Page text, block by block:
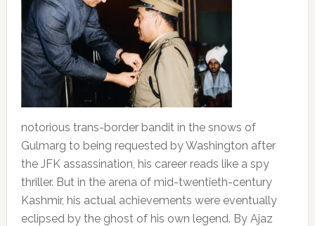
notorious trans-border bandit in the snows of
Gulmarg to being requested by Washington after
the JFK assassination, his career reads like a spy
thriller. But in the arena of mid-twentieth-century
Kashmir, his actual achievements were eventually
eclipsed by the ghost of his own legend. By Ajaz